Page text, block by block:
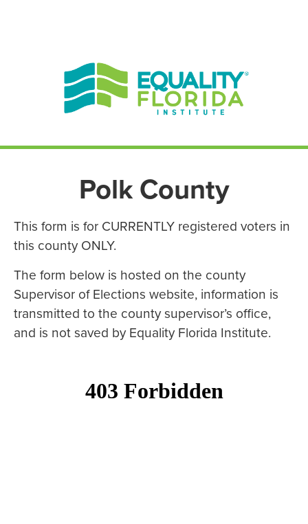
Polk County
This form is for CURRENTLY registered voters in
this county ONLY.
The form below is hosted on the county
Supervisor of Elections website, information is
transmitted to the county supervisor’s office,
and is not saved by Equality Florida Institute.